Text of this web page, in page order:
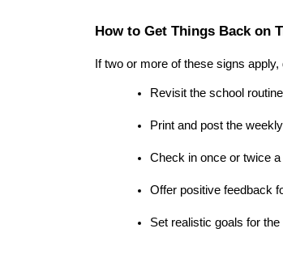
How to Get Things Back on
If two or more of these signs apply,
Revisit the school
Print and post the
Check in once or twice a
Offer positive feedback
Set realistic goals for